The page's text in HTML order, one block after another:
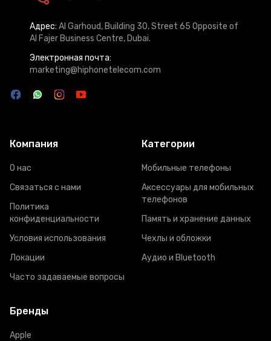
Адрес: Al Garhoud, Building 30, Street 65 Opposite of
Al Fajer Business Centre, Dubai.
Электронная почта:
marketing@hiphonetelecom.com
Компания
О нас
Связаться с нами
Политика
конфиденциальности
Условия использования
Локации
Часто задаваемые вопросы
Категории
Мобильные телефоны
Аксессуары для мобильных
телефонов
Память и хранение данных
Чехлы и обложки
Аудио и Bluetooth
Бренды
Apple